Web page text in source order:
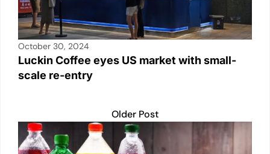
October 30, 2024
Luckin Coffee eyes US market with small-
scale re-entry
Older Post